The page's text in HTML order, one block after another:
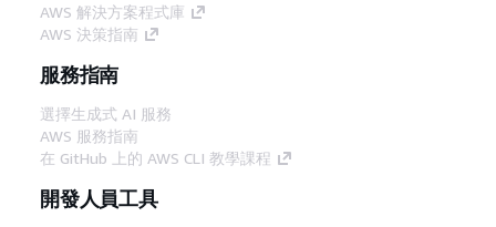
AWS 解決方案程式庫
AWS 決策指南
服務指南
選擇生成式 AI 服務
AWS 服務指南
在 GitHub 上的 AWS CLI 教學課程
開發人員工具